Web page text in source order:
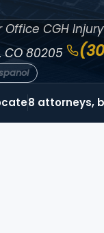
Office CGH
CO 80205
8 attorneys,